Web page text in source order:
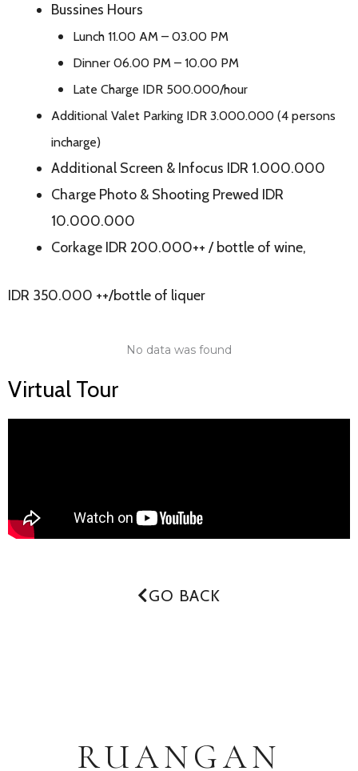
Bussines Hours
Lunch 11.00 AM – 03.00 PM
Dinner 06.00 PM – 10.00 PM
Late Charge IDR 500.000/hour
Additional Valet Parking IDR 3.000.000 (4 persons
incharge)
Additional Screen & Infocus IDR 1.000.000
Charge Photo & Shooting Prewed IDR
10.000.000
Corkage IDR 200.000++ / bottle of wine,
IDR 350.000 ++/bottle of liquer
No data was found
Virtual Tour
GO BACK
RUANGAN